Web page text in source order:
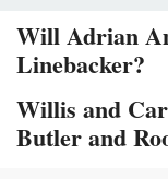
Will Adrian
Linebacker?
Willis and
Butler and